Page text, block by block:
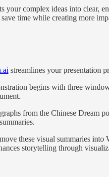
your complex ideas into clear,
time while creating more
streamlines your presentation
begins with three
from the Chinese Dream
these visual summaries into
storytelling through